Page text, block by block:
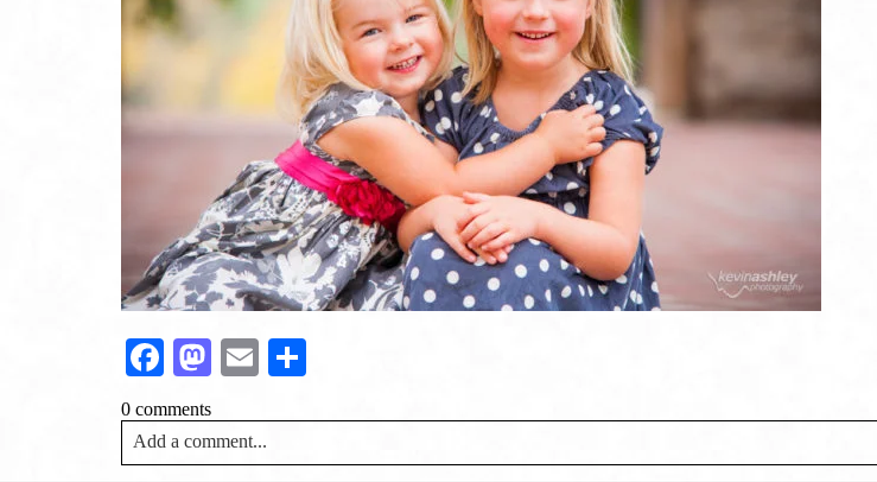
FacebookMastodonEmail
0 comments
Add a comment...